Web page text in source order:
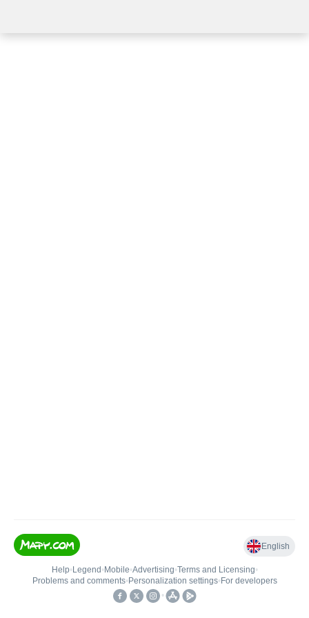
English
Help• Legend • Mobile•Advertising•Terms and Licensing•
Problems and comments• Personalization settings• For developers
•